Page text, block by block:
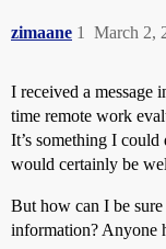
zimaane March 2,
1
I received a
time remote work
It’s something I could
would certainly be
But how can I be
information? Anyone